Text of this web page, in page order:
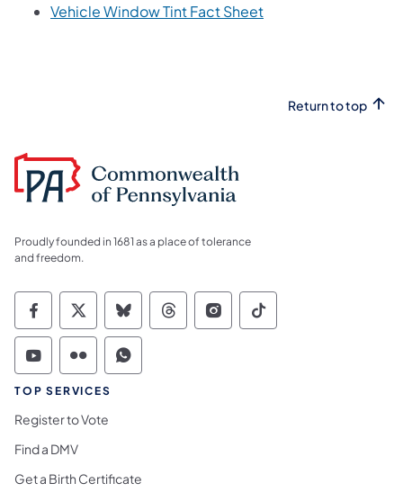
Vehicle Window Tint Fact Sheet
Return to top
Proudly founded in 1681 as a place of tolerance
and freedom.
Commonwealth of Pennsylvania Social
Commonwealth of Pennsylvania
Commonwealth of Pennsylvania
Commonwealth of
Commonwealth of
Commonwealth
Commonwealth of Pennsylvania Social
Commonwealth of Pennsylvania
Commonwealth of Pennsylvania
TOP SERVICES
Register to Vote
Find a DMV
Get a Birth Certificate